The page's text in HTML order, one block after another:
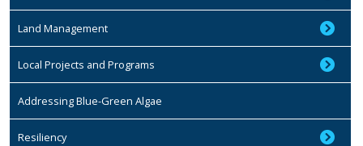
Land Management
Local Projects and Programs
Addressing Blue-Green Algae
Resiliency